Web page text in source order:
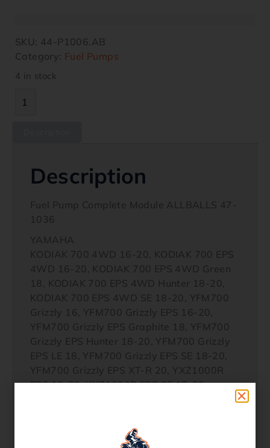
SKU: 44-P1006.AB
Category: Fuel Pumps
4 in stock
Description
Fuel Pump Complete Module ALLBALLS 47-
1036
YAMAHA
KODIAK 700 4WD 16-20, KODIAK 700 EPS
4WD 16-20, KODIAK 700 EPS 4WD Green
18, KODIAK 700 EPS 4WD Hunter 18-20,
KODIAK 700 EPS 4WD SE 18-20, YFM700
Grizzly 16, YFM700 Grizzly EPS 16-20,
YFM700 Grizzly EPS Graphite 18, YFM700
Grizzly EPS Hunter 18-20, YFM700 Grizzly
EPS LE 18, YFM700 Grizzly EPS SE 18-20,
YFM700 Grizzly EPS XT-R 20, YXZ1000R
EPS 16-20, YXZ1000R EPS SE 17-20,